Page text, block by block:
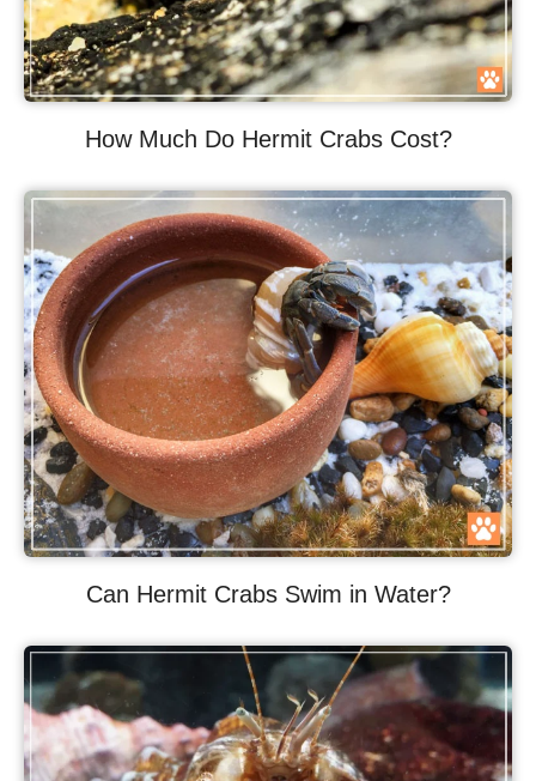
How Much Do Hermit Crabs Cost?
Can Hermit Crabs Swim in Water?